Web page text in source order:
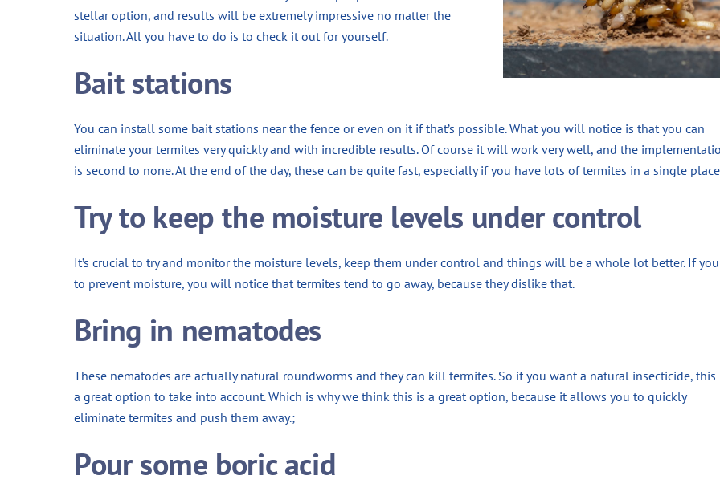
stellar option, and results will be extremely impressive no matter the
situation. All you have to do is to check it out for yourself.
Bait stations
You can install some bait stations near the fence or even on it if that’s possible. What you will notice is that you can
eliminate your termites very quickly and with incredible results. Of course it will work very well, and the
is second to none. At the end of the day, these can be quite fast, especially if you have lots of termites in a single
Try to keep the moisture levels under control
It’s crucial to try and monitor the moisture levels, keep them under control and things will be a whole lot better. If
to prevent moisture, you will notice that termites tend to go away, because they dislike that.
Bring in nematodes
These nematodes are actually natural roundworms and they can kill termites. So if you want a natural insecticide, this
a great option to take into account. Which is why we think this is a great option, because it allows you to quickly
eliminate termites and push them away.;
Pour some boric acid